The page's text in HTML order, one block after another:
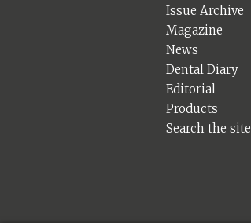
Issue Archive
Magazine
News
Dental Diary
Editorial
Products
Search the site